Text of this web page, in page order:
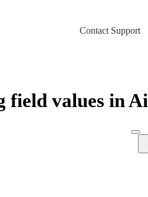
Contact Support
field values in